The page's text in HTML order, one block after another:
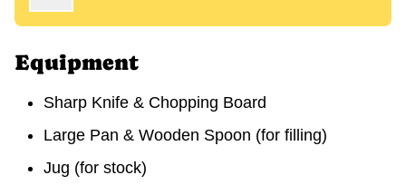
Equipment
Sharp Knife & Chopping Board
Large Pan & Wooden Spoon (for filling)
Jug (for stock)